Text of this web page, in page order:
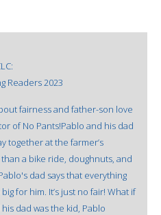
Readers 2023
fairness and father-son love
of No Pants!Pablo and his dad
together at the farmer’s
a bike ride, doughnuts, and
dad says that everything
for him. It’s just no fair! What if
dad was the kid, Pablo